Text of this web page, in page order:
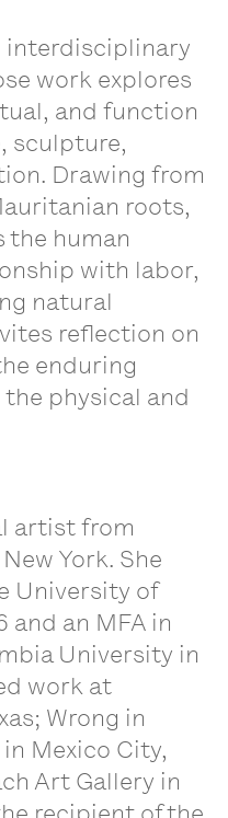
interdisciplinary
work explores
and function
sculpture,
Drawing from
roots,
the human
with labor,
natural
reflection on
enduring
physical and
artist from
York. She
University of
and an MFA in
University in
work at
Wrong in
in Mexico City,
Art Gallery in